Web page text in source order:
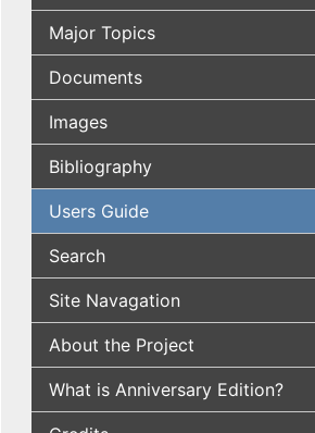
Major Topics
Documents
Images
Bibliography
Users Guide
Search
Site Navagation
About the Project
What is Anniversary Edition?